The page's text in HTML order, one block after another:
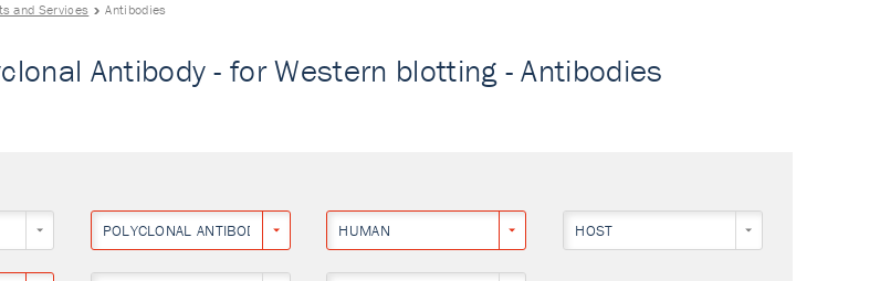
and Services Antibodies
Antibody - for Western blotting - Antibodies
POLYCLONAL ANTIBODY HUMAN HOST